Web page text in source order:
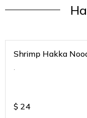
Shrimp Hakka
.
$ 24